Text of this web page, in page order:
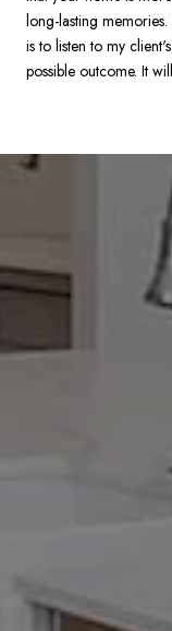
long-lasting
is to listen to my
possible outcome. It